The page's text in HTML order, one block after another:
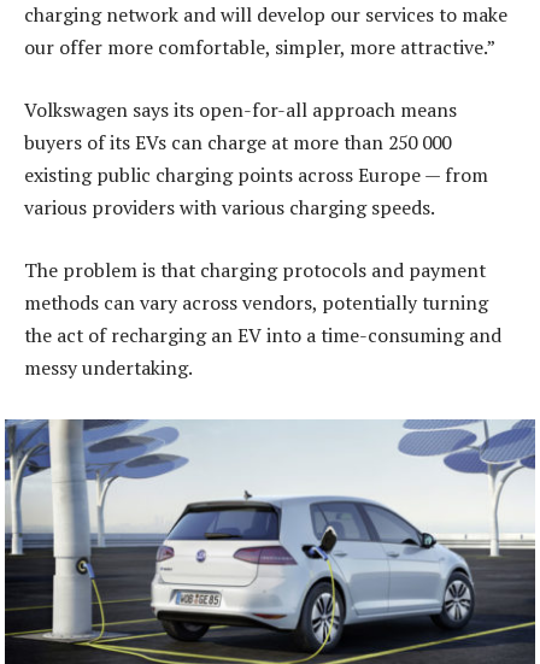
charging network and will develop our services to make
our offer more comfortable, simpler, more attractive.”
Volkswagen says its open-for-all approach means
buyers of its EVs can charge at more than 250 000
existing public charging points across Europe — from
various providers with various charging speeds.
The problem is that charging protocols and payment
methods can vary across vendors, potentially turning
the act of recharging an EV into a time-consuming and
messy undertaking.